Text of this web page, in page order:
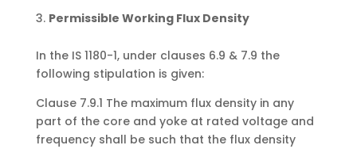
Permissible Working Flux Density
In the IS 1180-1, under clauses 6.9 & 7.9 the
following stipulation is given:
Clause 7.9.1 The maximum flux density in any
part of the core and yoke at rated voltage and
frequency shall be such that the flux density